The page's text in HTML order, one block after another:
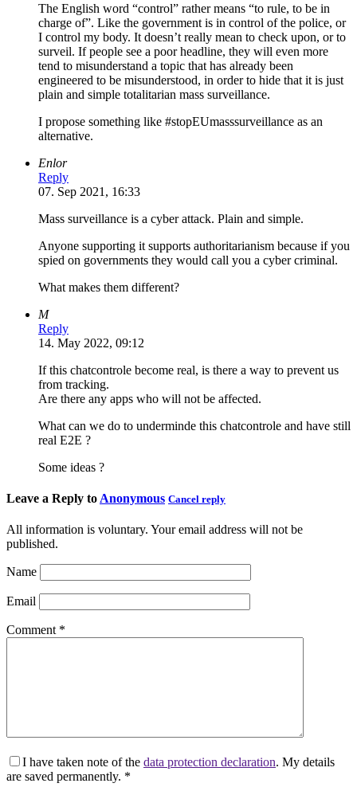
The English word “control” rather means “to rule, to be in
charge of”. Like the government is in control of the police, or
I control my body. It doesn’t really mean to check upon, or to
surveil. If people see a poor headline, they will even more
tend to misunderstand a topic that has already been
engineered to be misunderstood, in order to hide that it is just
plain and simple totalitarian mass surveillance.
I propose something like #stopEUmasssurveillance as an
alternative.
Enlor
Reply
07. Sep 2021, 16:33
Mass surveillance is a cyber attack. Plain and simple.
Anyone supporting it supports authoritarianism because if you
spied on governments they would call you a cyber criminal.
What makes them different?
M
Reply
14. May 2022, 09:12
If this chatcontrole become real, is there a way to prevent us
from tracking.
Are there any apps who will not be affected.
What can we do to underminde this chatcontrole and have still
real E2E ?
Some ideas ?
Leave a Reply to Anonymous Cancel reply
All information is voluntary. Your email address will not be
published.
Name
Email
Comment *
I have taken note of the data protection declaration. My details
are saved permanently. *